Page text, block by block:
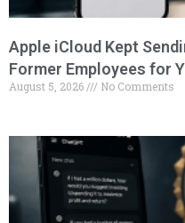
Apple iCloud Kept
Former Employees for
August 5, 2026 No Comments